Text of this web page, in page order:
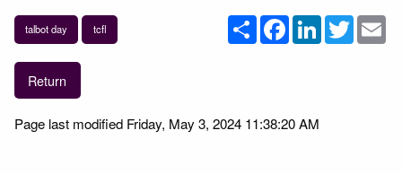
talbot day tcfl ShareFacebookLinkedInTwitter
Return
Page last modified Friday, May 3, 2024 11:38:20 AM